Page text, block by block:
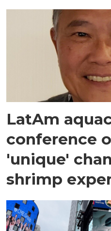
LatAm
conference
'unique'
shrimp